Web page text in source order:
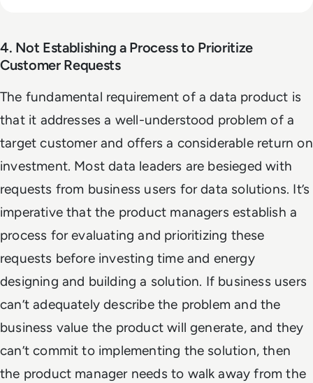
4. Not Establishing a Process to Prioritize
Customer Requests
The fundamental requirement of a data product is
that it addresses a well-understood problem of a
target customer and offers a considerable return on
investment. Most data leaders are besieged with
requests from business users for data solutions. It’s
imperative that the product managers establish a
process for evaluating and prioritizing these
requests before investing time and energy
designing and building a solution. If business users
can’t adequately describe the problem and the
business value the product will generate, and they
can’t commit to implementing the solution, then
the product manager needs to walk away from the